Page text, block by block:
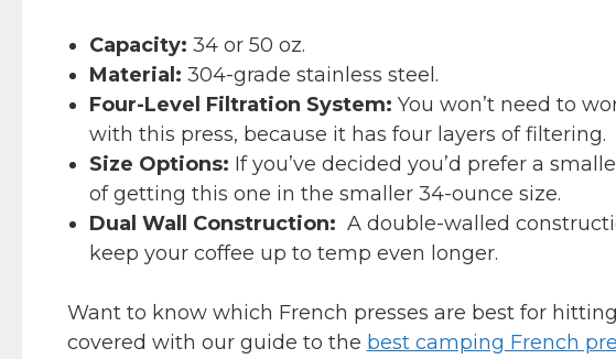
Capacity: 34 or 50 oz.
Material: 304-grade stainless steel.
Four-Level Filtration System: You won’t need to
with this press, because it has four layers of filtering.
Size Options: If you’ve decided you’d prefer a
of getting this one in the smaller 34-ounce size.
Dual Wall Construction: A double-walled
keep your coffee up to temp even longer.
Want to know which French presses are best for
covered with our guide to the best camping French